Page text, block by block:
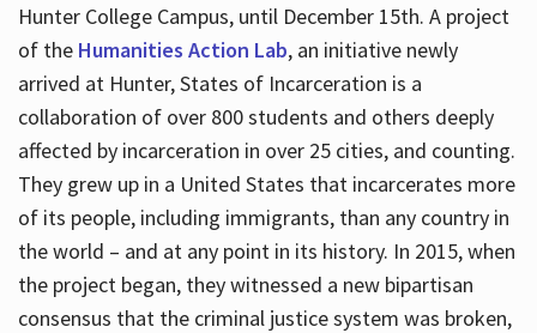
Hunter College Campus, until December 15th. A project
of the Humanities Action Lab, an initiative newly
arrived at Hunter, States of Incarceration is a
collaboration of over 800 students and others deeply
affected by incarceration in over 25 cities, and counting.
They grew up in a United States that incarcerates more
of its people, including immigrants, than any country in
the world – and at any point in its history. In 2015, when
the project began, they witnessed a new bipartisan
consensus that the criminal justice system was broken,